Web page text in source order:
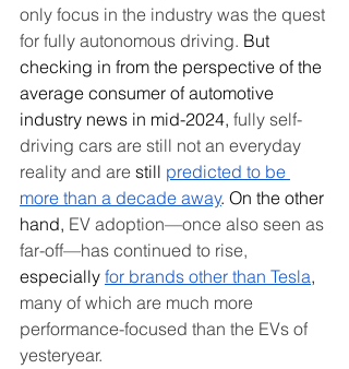
only focus in the industry was the quest
for fully autonomous driving. But
checking in from the perspective of the
average consumer of automotive
industry news in mid-2024, fully self-
driving cars are still not an everyday
reality and are still predicted to be
more than a decade away. On the other
hand, EV adoption—once also seen as
far-off—has continued to rise,
especially for brands other than Tesla,
many of which are much more
performance-focused than the EVs of
yesteryear.